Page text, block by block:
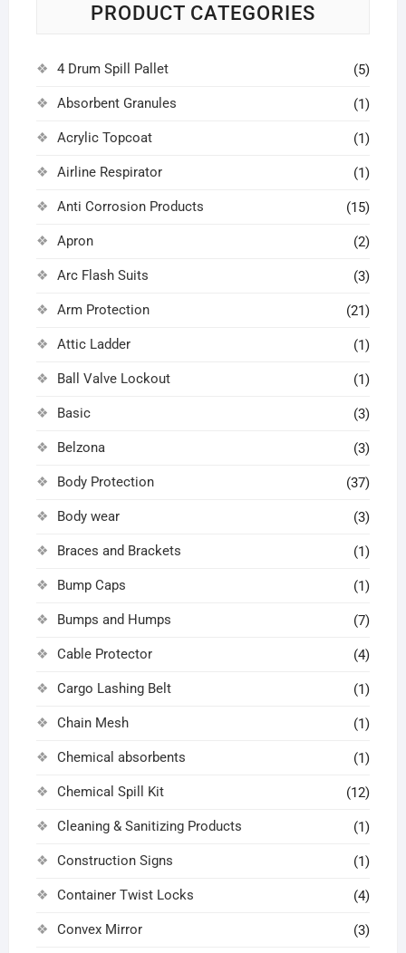
PRODUCT CATEGORIES
4 Drum Spill Pallet (5)
Absorbent Granules (1)
Acrylic Topcoat (1)
Airline Respirator (1)
Anti Corrosion Products (15)
Apron (2)
Arc Flash Suits (3)
Arm Protection (21)
Attic Ladder (1)
Ball Valve Lockout (1)
Basic (3)
Belzona (3)
Body Protection (37)
Body wear (3)
Braces and Brackets (1)
Bump Caps (1)
Bumps and Humps (7)
Cable Protector (4)
Cargo Lashing Belt (1)
Chain Mesh (1)
Chemical absorbents (1)
Chemical Spill Kit (12)
Cleaning & Sanitizing Products (1)
Construction Signs (1)
Container Twist Locks (4)
Convex Mirror (3)